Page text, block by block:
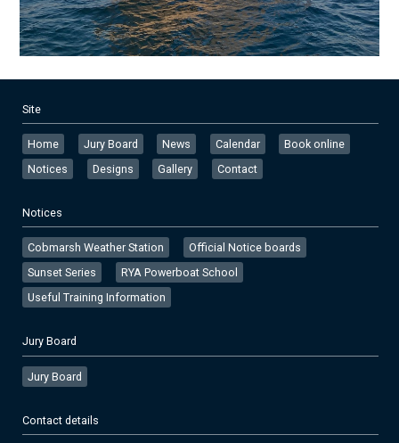
Site
Home Jury Board News Calendar
Book online
Notices
Designs Gallery Contact
Notices
Cobmarsh Weather Station
Official Notice boards
Sunset Series
RYA Powerboat School
Useful Training Information
Jury Board
Jury Board
Contact details